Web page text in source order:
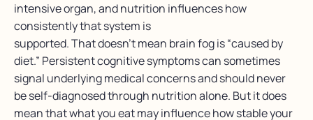
intensive organ, and nutrition influences how
consistently that system is
supported.That doesn’t mean brain fog is “caused by
diet.” Persistent cognitive symptoms can sometimes
signal underlying medical concerns and should never
be self-diagnosed through nutrition alone. But it does
mean that what you eat may influence how stable your